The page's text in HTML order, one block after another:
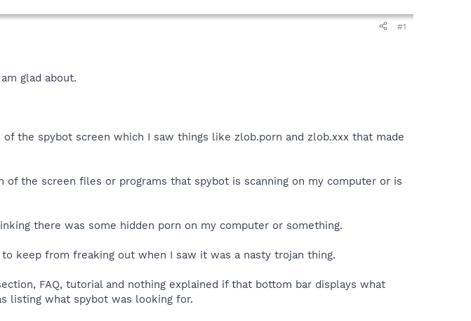
#1
glad about.
the spybot screen which I saw things like zlob.porn and zlob.xxx that made
the screen files or programs that spybot is scanning on my computer or is
there was some hidden porn on my computer or something.
keep from freaking out when I saw it was a nasty trojan thing.
FAQ, tutorial and nothing explained if that bottom bar displays what
listing what spybot was looking for.